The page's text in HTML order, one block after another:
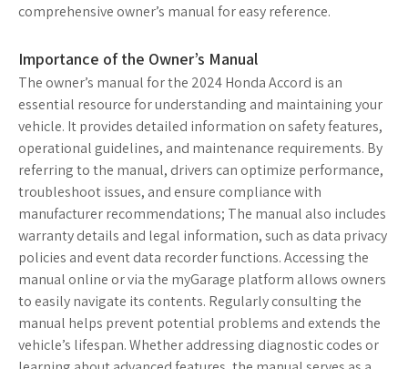
comprehensive owner’s manual for easy reference.
Importance of the Owner’s Manual
The owner’s manual for the 2024 Honda Accord is an
essential resource for understanding and maintaining your
vehicle. It provides detailed information on safety features,
operational guidelines, and maintenance requirements. By
referring to the manual, drivers can optimize performance,
troubleshoot issues, and ensure compliance with
manufacturer recommendations; The manual also includes
warranty details and legal information, such as data privacy
policies and event data recorder functions. Accessing the
manual online or via the myGarage platform allows owners
to easily navigate its contents. Regularly consulting the
manual helps prevent potential problems and extends the
vehicle’s lifespan. Whether addressing diagnostic codes or